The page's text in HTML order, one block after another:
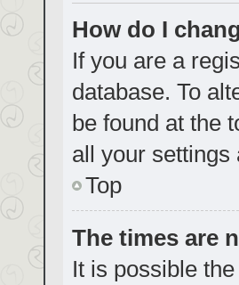
How do I
If you are a
database. To
be found at the
all your settings
Top
The times are
It is possible